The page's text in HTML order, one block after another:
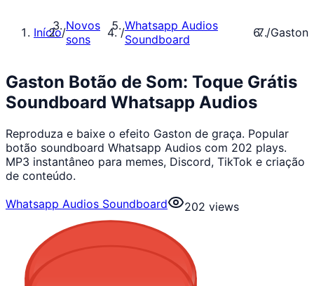
Início/Novos
sons
/Whatsapp Audios
Soundboard
/Gaston
Gaston Botão de Som: Toque Grátis
Soundboard Whatsapp Audios
Reproduza e baixe o efeito Gaston de graça. Popular
botão soundboard Whatsapp Audios com 202 plays.
MP3 instantâneo para memes, Discord, TikTok e criação
de conteúdo.
Whatsapp Audios Soundboard
202 views